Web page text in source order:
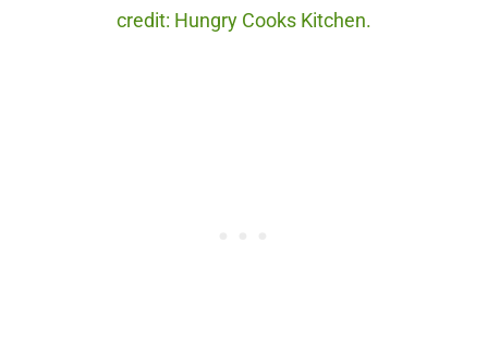
credit: Hungry Cooks Kitchen.